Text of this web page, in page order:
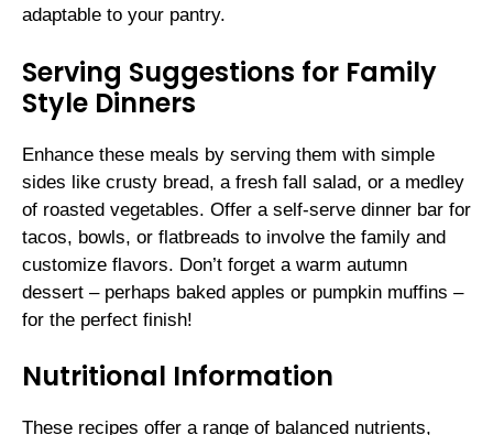
adaptable to your pantry.
Serving Suggestions for Family
Style Dinners
Enhance these meals by serving them with simple
sides like crusty bread, a fresh fall salad, or a medley
of roasted vegetables. Offer a self-serve dinner bar for
tacos, bowls, or flatbreads to involve the family and
customize flavors. Don’t forget a warm autumn
dessert – perhaps baked apples or pumpkin muffins –
for the perfect finish!
Nutritional Information
These recipes offer a range of balanced nutrients,